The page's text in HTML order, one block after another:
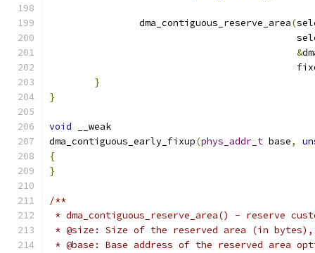
		dma_contiguous_reserve_area
(
&
}
}
void __weak
dma_contiguous_early_fixup(phys_addr_t base,
{
}
/**
* dma_contiguous_reserve_area() - reserve
* @size: Size of the reserved area (in bytes),
* @base: Base address of the reserved area